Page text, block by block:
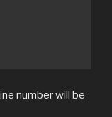
number will be